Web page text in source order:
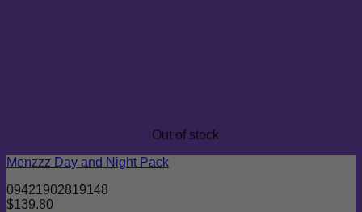
Out of stock
Menzzz Day and Night Pack
09421902819148
$139.80